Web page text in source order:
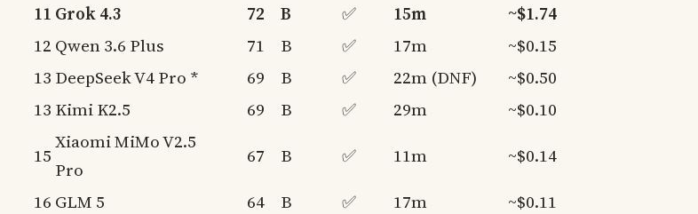
11 Grok 4.3 72 B ✅ 15m
~$1.74
12 Qwen 3.6 Plus 71 B ✅ 17m
~$0.15
13 DeepSeek V4 Pro * 69 B ✅ 22m (DNF)
~$0.50
13 Kimi K2.5 69 B ✅ 29m
~$0.10
15
Xiaomi MiMo V2.5
Pro
67 B ✅ 11m
~$0.14
16 GLM 5 64 B ✅ 17m
~$0.11